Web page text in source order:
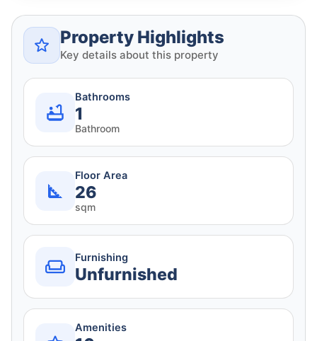
Property Highlights
Key details about this property
Bathrooms
1
Bathroom
Floor Area
26
sqm
Furnishing
Unfurnished
Amenities